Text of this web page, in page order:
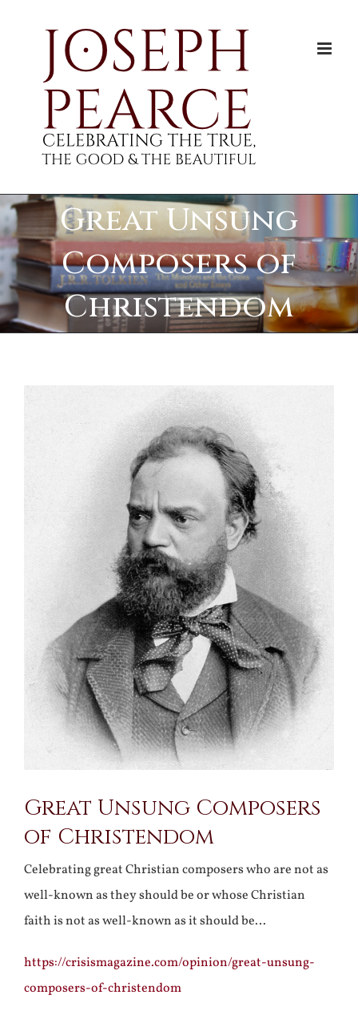
Great Unsung
Composers of
Christendom
Great Unsung Composers
of Christendom
Celebrating great Christian composers who are not as
well-known as they should be or whose Christian
faith is not as well-known as it should be…
https://crisismagazine.com/opinion/great-unsung-
composers-of-christendom